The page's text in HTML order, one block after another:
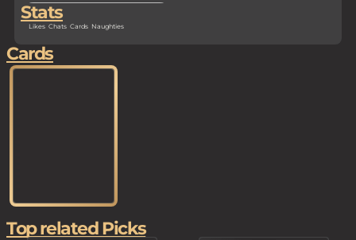
Stats
Likes Chats Cards Naughties
Cards
Top related Picks